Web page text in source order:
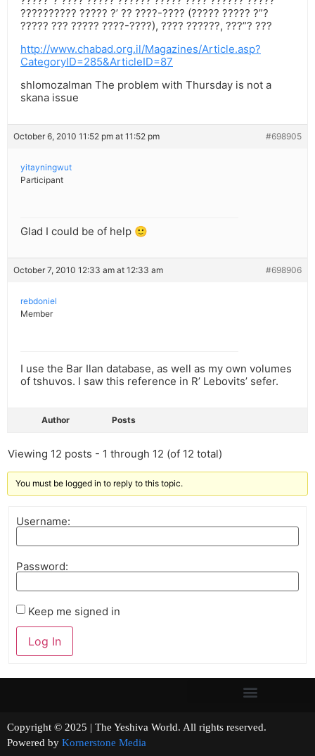
?????????? ????? ?’ ?? ????-???? (????? ????? ?”?
????? ??? ????? ????-????), ???? ??????, ???”? ???
http://www.chabad.org.il/Magazines/Article.asp?
CategoryID=285&ArticleID=87
shlomozalman The problem with Thursday is not a
skana issue
October 6, 2010 11:52 pm at 11:52 pm #698905
yitayningwut
Participant
Glad I could be of help 🙂
October 7, 2010 12:33 am at 12:33 am #698906
rebdoniel
Member
I use the Bar Ilan database, as well as my own volumes
of tshuvos. I saw this reference in R’ Lebovits’ sefer.
Author Posts
Viewing 12 posts - 1 through 12 (of 12 total)
You must be logged in to reply to this topic.
Username:
Password:
Keep me signed in
Log In
Copyright © 2025 | The Yeshiva World. All rights reserved.
Powered by Kornerstone Media